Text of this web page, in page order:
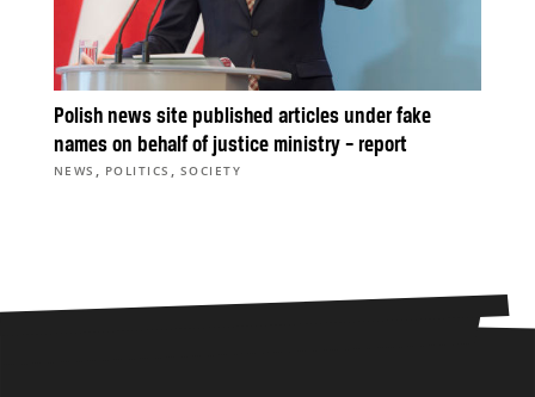
Polish news site published articles under fake
names on behalf of justice ministry – report
NEWS , POLITICS , SOCIETY